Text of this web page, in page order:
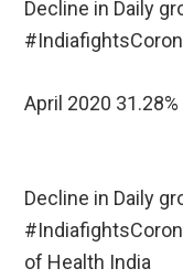
Decline in Daily
April 2020
Decline in Daily
of Health India